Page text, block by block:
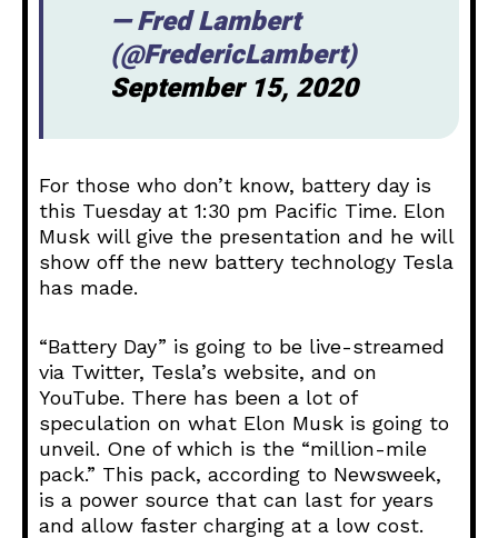
— Fred Lambert
(@FredericLambert)
September 15, 2020
For those who don’t know, battery day is
this Tuesday at 1:30 pm Pacific Time. Elon
Musk will give the presentation and he will
show off the new battery technology Tesla
has made.
“Battery Day” is going to be live-streamed
via Twitter, Tesla’s website, and on
YouTube. There has been a lot of
speculation on what Elon Musk is going to
unveil. One of which is the “million-mile
pack.” This pack, according to Newsweek,
is a power source that can last for years
and allow faster charging at a low cost.